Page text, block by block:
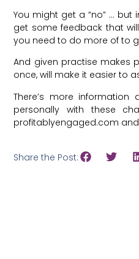
You might get a “no” …
get some feedback that
you need to do more of to
And given practise makes
once, will make it easier to
There’s more
personally with these
profitablyengaged.com
Share the Post: